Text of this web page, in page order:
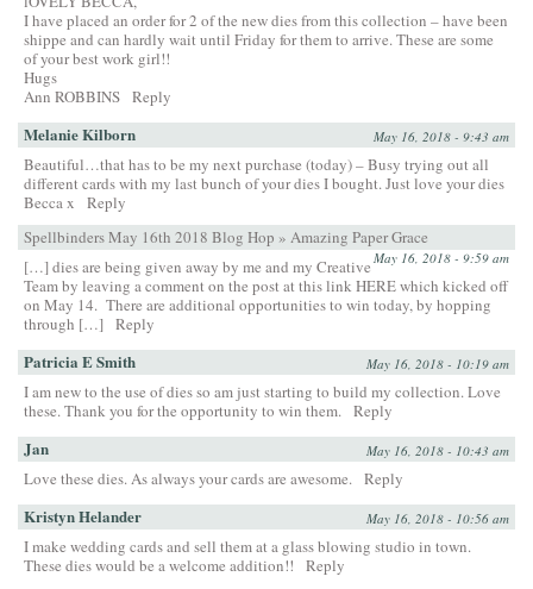
I have placed an order for 2 of the new dies from this collection – have been
shippe and can hardly wait until Friday for them to arrive. These are some
of your best work girl!!
Hugs
Ann ROBBINS Reply
Melanie Kilborn May 16, 2018 - 9:43 am
Beautiful…that has to be my next purchase (today) – Busy trying out all
different cards with my last bunch of your dies I bought. Just love your dies
Becca x
Reply
Spellbinders May 16th 2018 Blog Hop » Amazing Paper Grace
May 16, 2018 - 9:59 am
[…] dies are being given away by me and my Creative
Team by leaving a comment on the post at this link HERE which kicked off
on May 14. There are additional opportunities to win today, by hopping
through […]
Reply
Patricia E Smith May 16, 2018 - 10:19 am
I am new to the use of dies so am just starting to build my collection. Love
these. Thank you for the opportunity to win them. Reply
Jan May 16, 2018 - 10:43 am
Love these dies. As always your cards are awesome. Reply
Kristyn Helander May 16, 2018 - 10:56 am
I make wedding cards and sell them at a glass blowing studio in town.
These dies would be a welcome addition!!
Reply